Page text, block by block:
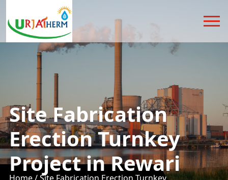
Site Fabrication
Erection Turnkey
Project in Rewari